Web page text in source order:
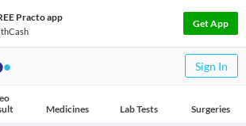
Practo app
Get App
Sign In
Medicines Lab Tests Surgeries